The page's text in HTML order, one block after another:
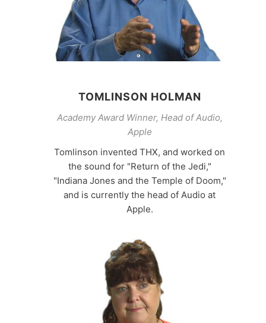
TOMLINSON HOLMAN
Academy Award Winner, Head of Audio,
Apple
Tomlinson invented THX, and worked on
the sound for "Return of the Jedi,"
"Indiana Jones and the Temple of Doom,"
and is currently the head of Audio at
Apple.